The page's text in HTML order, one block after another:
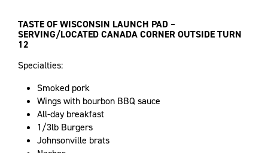
TASTE OF WISCONSIN LAUNCH PAD –
SERVING/LOCATED CANADA CORNER OUTSIDE TURN
12
Specialties:
Smoked pork
Wings with bourbon BBQ sauce
All-day breakfast
1/3lb Burgers
Johnsonville brats